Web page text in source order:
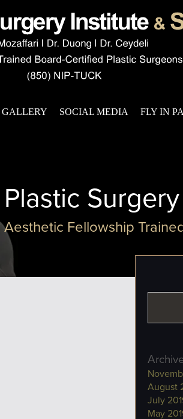
GALLERY SOCIAL MEDIA FLY IN
Plastic
Aesthetic Fellowship
August
July
May